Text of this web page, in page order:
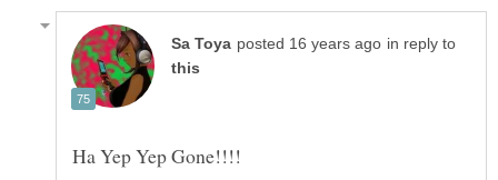
in reply to